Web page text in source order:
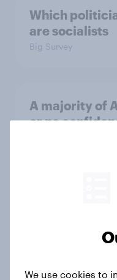
Which
are socialists
Big Survey
A majority of
or no
Majorities of
of Trump's
of his
We use cookies to